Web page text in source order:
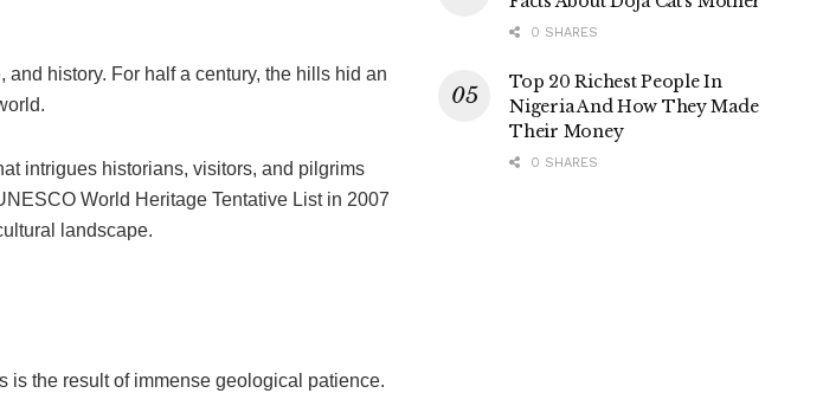
and history. For half a century, the hills hid an
intrigues historians, visitors, and pilgrims
World Heritage Tentative List in 2007
landscape.
is the result of immense geological patience.
0 SHARES
Top 20 Richest People In
Nigeria And How They Made
Their Money
0 SHARES